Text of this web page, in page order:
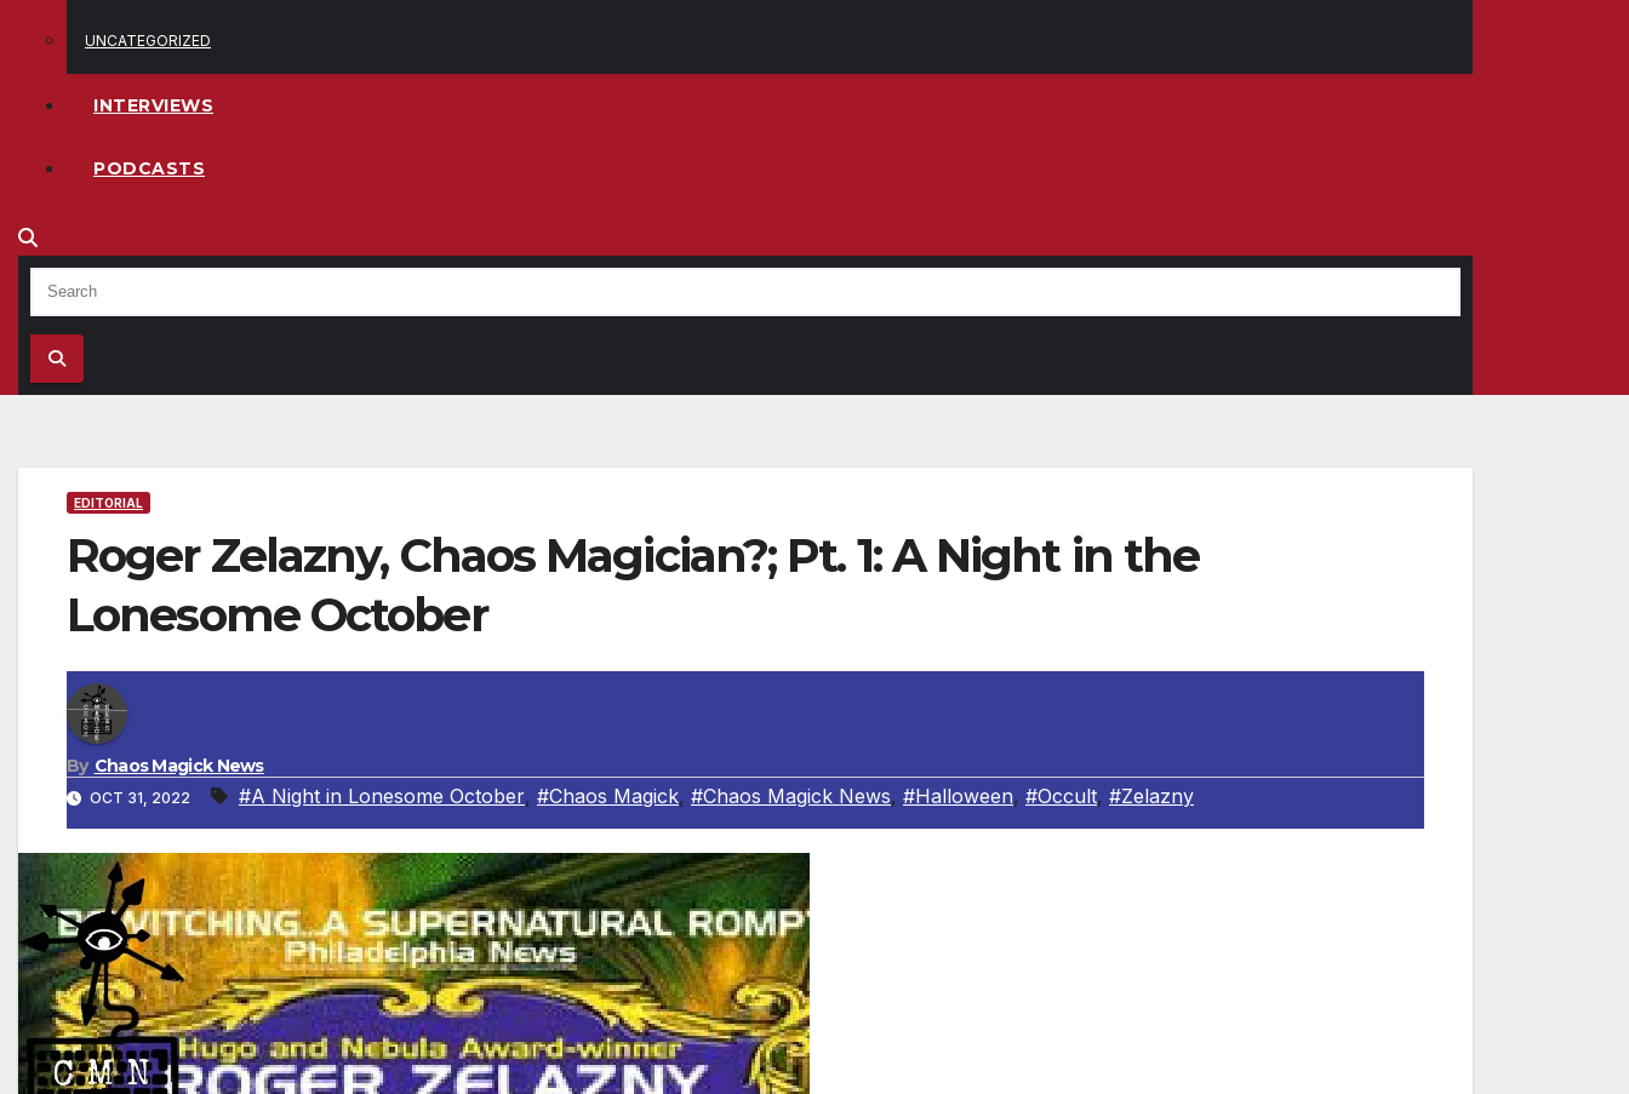
UNCATEGORIZED
INTERVIEWS
PODCASTS
EDITORIAL
Roger Zelazny, Chaos Magician?; Pt. 1: A Night in the
Lonesome October
By Chaos Magick News
OCT 31, 2022 #A Night in Lonesome October, #Chaos Magick, #Chaos Magick News, #Halloween, #Occult, #Zelazny